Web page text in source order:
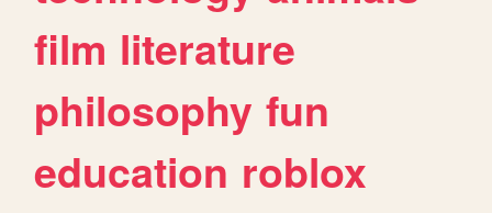
film literature
philosophy fun
education roblox